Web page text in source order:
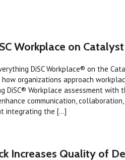
Workplace on
DiSC Workplace® on the
organizations approach
DiSC® Workplace assessment
communication,
integrating the [...]
Increases Quality of